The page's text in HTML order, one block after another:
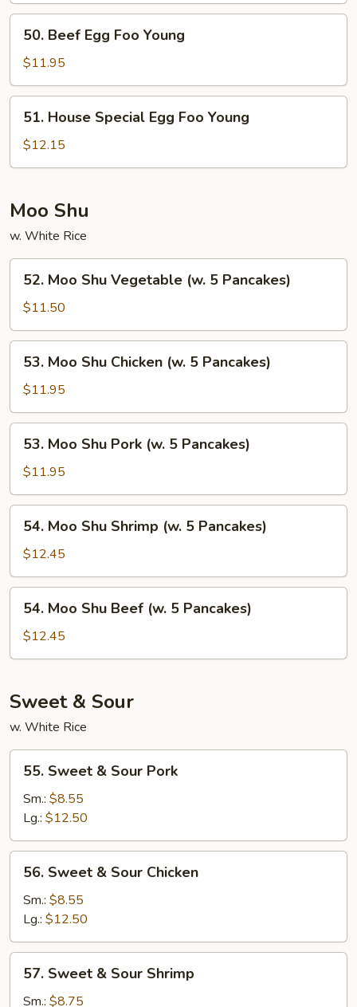
Young
Beef
Egg
Foo
Young
50. Beef Egg Foo Young
$11.95
House
Special
Egg
Young
51. House Special Egg Foo Young
$12.15
Moo Shu
w. White Rice
Moo
Shu
Vegetable
(w.
Pancakes)
52. Moo Shu Vegetable (w. 5 Pancakes)
$11.50
Moo
Shu
Chicken
(w.
Pancakes)
53. Moo Shu Chicken (w. 5 Pancakes)
$11.95
Moo
Shu
Pork
(w.
Pancakes)
53. Moo Shu Pork (w. 5 Pancakes)
$11.95
Moo
Shu
Shrimp
(w.
Pancakes)
54. Moo Shu Shrimp (w. 5 Pancakes)
$12.45
Moo
Shu
Beef
5
Pancakes)
54. Moo Shu Beef (w. 5 Pancakes)
$12.45
Sweet & Sour
w. White Rice
Sweet
Sour
Pork
55. Sweet & Sour Pork
Sm.: $8.55
Lg.: $12.50
Sweet
Sour
Chicken
56. Sweet & Sour Chicken
Sm.: $8.55
Lg.: $12.50
Sweet
57. Sweet & Sour Shrimp
Sm.: $8.75